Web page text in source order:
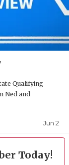
Qualifying
Ned and
Jun 2
Today!